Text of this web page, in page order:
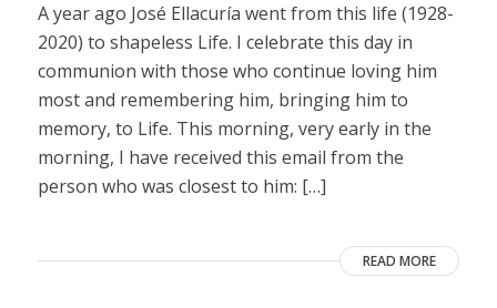
A year ago José Ellacuría went from this life (1928-
2020) to shapeless Life. I celebrate this day in
communion with those who continue loving him
most and remembering him, bringing him to
memory, to Life. This morning, very early in the
morning, I have received this email from the
person who was closest to him: […]
READ MORE